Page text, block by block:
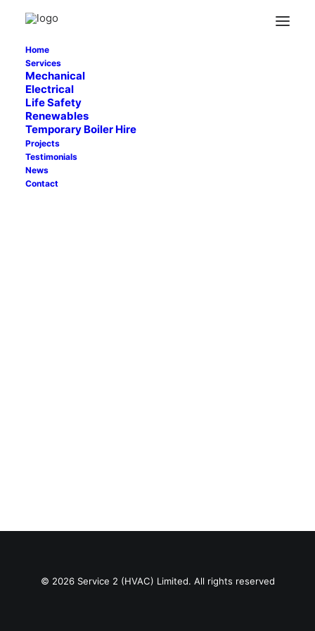
Home
Services
Mechanical
Electrical
Life Safety
Renewables
Temporary Boiler Hire
Projects
Testimonials
News
Contact
Home
© 2026 Service 2 (HVAC) Limited. All rights reserved